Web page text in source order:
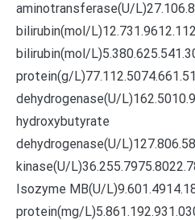
aminotransferase(U/
bilirubin(mol/
bilirubin(mol/
protein(g/
dehydrogenase(U/
hydroxybutyrate
dehydrogenase(U/
kinase(U/
Isozyme MB(U/
protein(mg/